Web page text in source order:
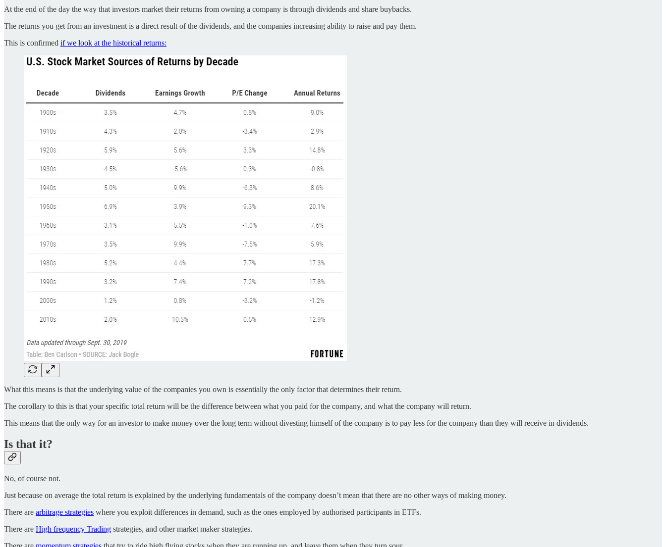
At the end of the day the way that investors market their returns from owning a company is through dividends and share buybacks.
The returns you get from an investment is a direct result of the dividends, and the companies increasing ability to raise and pay them.
This is confirmed if we look at the historical returns:
What this means is that the underlying value of the companies you own is essentially the only factor that determines their return.
The corollary to this is that your specific total return will be the difference between what you paid for the company, and what the company will return.
This means that the only way for an investor to make money over the long term without divesting himself of the company is to pay less for the company than they will receive in dividends.
Is that it?
No, of course not.
Just because on average the total return is explained by the underlying fundamentals of the company doesn’t mean that there are no other ways of making money.
There are arbitrage strategies where you exploit differences in demand, such as the ones employed by authorised participants in ETFs.
There are High frequency Trading strategies, and other market maker strategies.